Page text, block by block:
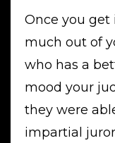
Once you
much out of
who has a
mood your
they were
impartial